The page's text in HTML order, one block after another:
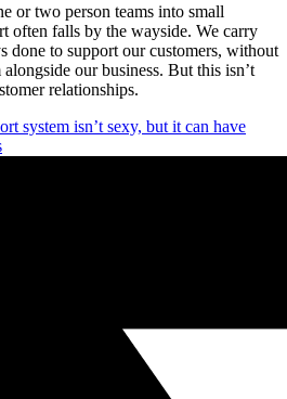
or two person teams into small
often falls by the wayside. We carry
done to support our customers, without
our business. But this isn’t
relationships.
system isn’t sexy, but it can have